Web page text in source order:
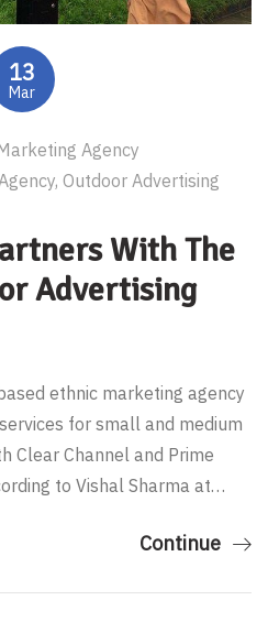
13
Mar
Agency
, Outdoor Advertising
With The
Advertising
ethnic marketing agency
for small and medium
Clear Channel and Prime
to Vishal Sharma at…
Continue